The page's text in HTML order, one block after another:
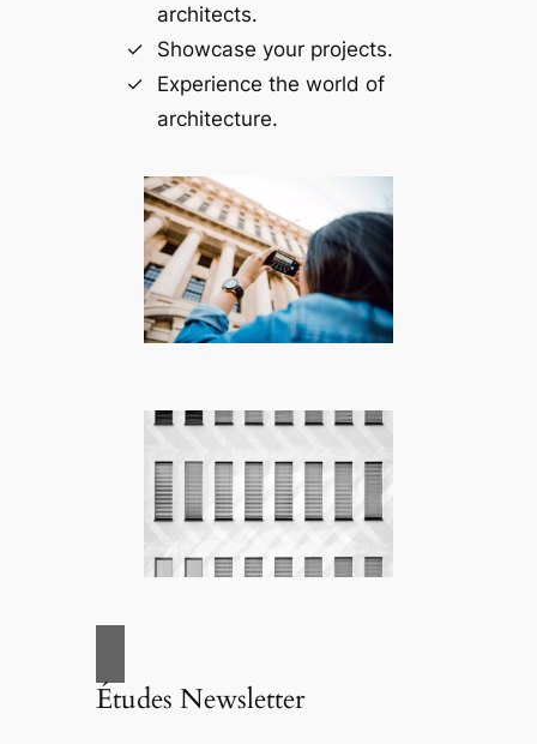
architects.
Showcase your projects.
Experience the world of
architecture.
Études Newsletter